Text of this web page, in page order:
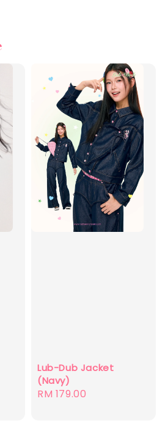
Lub-Dub Jacket
(Navy)
Regular
RM 179.00